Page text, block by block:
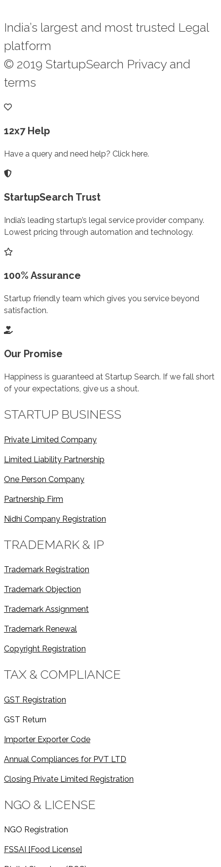
India’s largest and most trusted Legal
platform
© 2019 StartupSearch Privacy and
terms
12x7 Help
Have a query and need help? Click here.
StartupSearch Trust
India’s leading startup’s legal service provider company.
Lowest pricing through automation and technology.
100% Assurance
Startup friendly team which gives you service beyond
satisfaction.
Our Promise
Happiness is guaranteed at Startup Search. If we fall short
of your expectations, give us a shout.
STARTUP BUSINESS
Private Limited Company
Limited Liability Partnership
One Person Company
Partnership Firm
Nidhi Company Registration
TRADEMARK & IP
Trademark Registration
Trademark Objection
Trademark Assignment
Trademark Renewal
Copyright Registration
TAX & COMPLIANCE
GST Registration
GST Return
Importer Exporter Code
Annual Compliances for PVT LTD
Closing Private Limited Registration
NGO & LICENSE
NGO Registration
FSSAI [Food License]